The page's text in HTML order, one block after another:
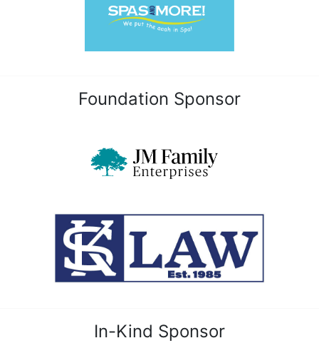
Foundation Sponsor
In-Kind Sponsor